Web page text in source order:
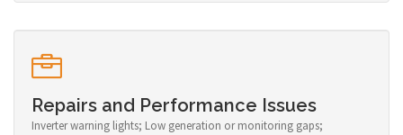
Repairs and Performance Issues
Inverter warning lights; Low generation or monitoring gaps;